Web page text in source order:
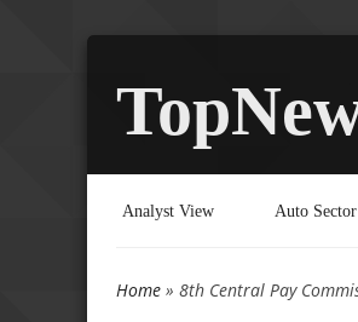
Analyst View Auto Sector
You are here
Home » 8th Central Pay